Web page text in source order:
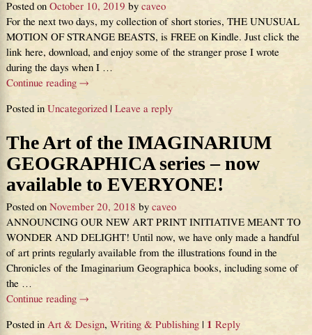
Posted on October 10, 2019 by caveo
For the next two days, my collection of short stories, THE UNUSUAL
MOTION OF STRANGE BEASTS, is FREE on Kindle. Just click the
link here, download, and enjoy some of the stranger prose I wrote
during the days when I …
Continue reading →
Posted in Uncategorized| Leave a reply
The Art of the IMAGINARIUM
GEOGRAPHICA series – now
available to EVERYONE!
Posted on November 20, 2018 by caveo
ANNOUNCING OUR NEW ART PRINT INITIATIVE MEANT TO
WONDER AND DELIGHT! Until now, we have only made a handful
of art prints regularly available from the illustrations found in the
Chronicles of the Imaginarium Geographica books, including some of
the …
Continue reading →
Posted in Art & Design, Writing & Publishing| 1 Reply